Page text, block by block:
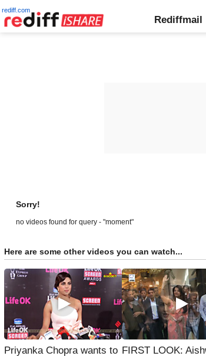
rediff.com
Rediffmail
Sorry!
no videos found for query - "moment"
Here are some other videos you can watch...
Priyanka Chopra wants to FIRST LOOK: